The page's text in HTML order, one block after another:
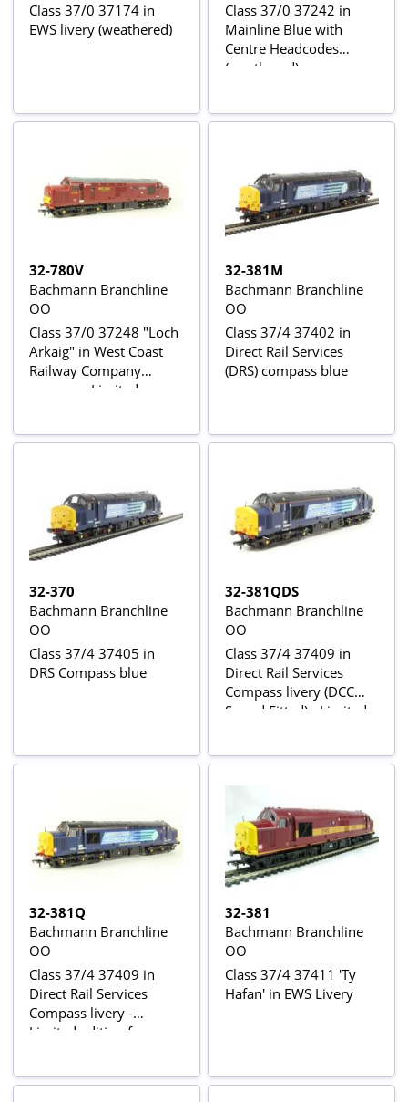
Class 37/0 37174 in
EWS livery (weathered)
Class 37/0 37242 in
Mainline Blue with
Centre Headcodes
(weathered)
32-780V
Bachmann Branchline
OO
Class 37/0 37248 "Loch
Arkaig" in West Coast
Railway Company
maroon - Limited
32-381M
Bachmann Branchline
OO
Class 37/4 37402 in
Direct Rail Services
(DRS) compass blue
32-370
Bachmann Branchline
OO
Class 37/4 37405 in
DRS Compass blue
32-381QDS
Bachmann Branchline
OO
Class 37/4 37409 in
Direct Rail Services
Compass livery (DCC
Sound Fitted) - Limited
(Model Rail
32-381Q
Bachmann Branchline
OO
Class 37/4 37409 in
Direct Rail Services
Compass livery -
Limited edition for
32-381
Bachmann Branchline
OO
Class 37/4 37411 'Ty
Hafan' in EWS Livery